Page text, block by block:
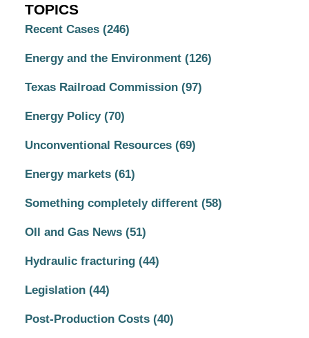
TOPICS
Recent Cases (246)
Energy and the Environment (126)
Texas Railroad Commission (97)
Energy Policy (70)
Unconventional Resources (69)
Energy markets (61)
Something completely different (58)
OIl and Gas News (51)
Hydraulic fracturing (44)
Legislation (44)
Post-Production Costs (40)